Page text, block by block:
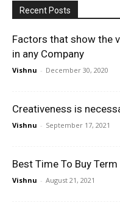
Recent Posts
Factors that show the
in any Company
Vishnu - December 30, 2020
Creativeness is
Vishnu - September 17, 2021
Best Time To Buy
Vishnu - August 21, 2021